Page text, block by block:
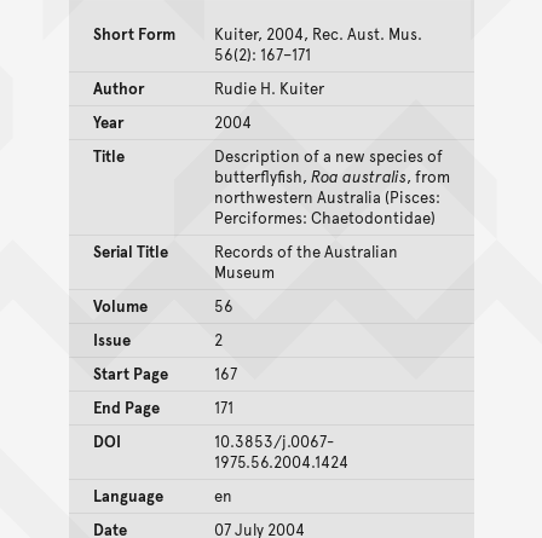
Short Form
Kuiter, 2004, Rec. Aust. Mus.
56(2): 167–171
Author
Rudie H. Kuiter
Year
2004
Title
Description of a new species of
butterflyfish, Roa australis, from
northwestern Australia (Pisces:
Perciformes: Chaetodontidae)
Serial Title
Records of the Australian
Museum
Volume
56
Issue
2
Start Page
167
End Page
171
DOI
10.3853/j.0067-
1975.56.2004.1424
Language
en
Date
07 July 2004